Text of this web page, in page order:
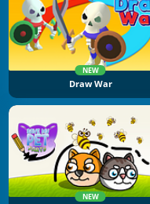
NEW
Draw War
NEW